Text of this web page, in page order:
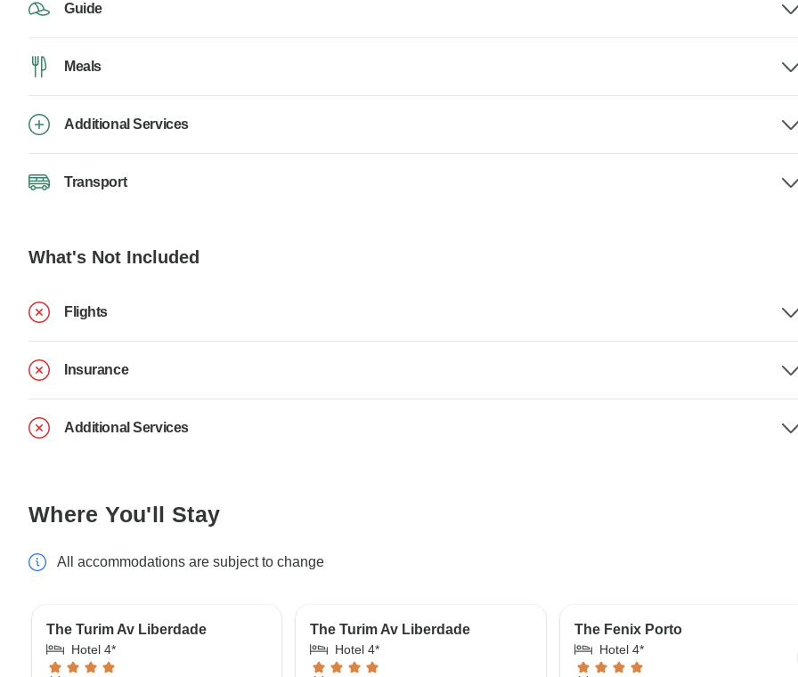
Guide
Meals
Additional Services
Transport
What's Not Included
Flights
Insurance
Additional Services
Where You'll Stay
All accommodations are subject to change
The Turim Av Liberdade
Hotel 4*
The Turim Av Liberdade
Hotel 4*
The Fenix Porto
Hotel 4*